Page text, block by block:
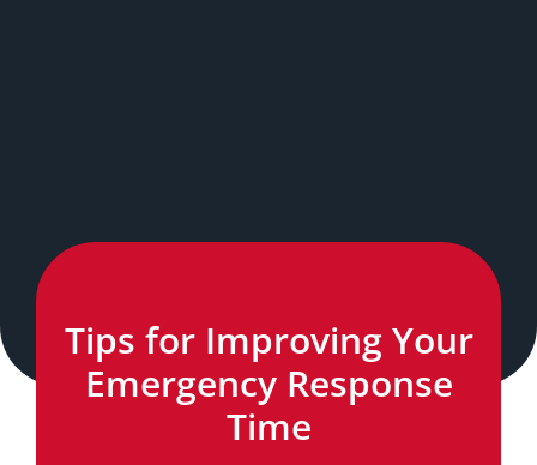
Tips for Improving Your
Emergency Response
Time